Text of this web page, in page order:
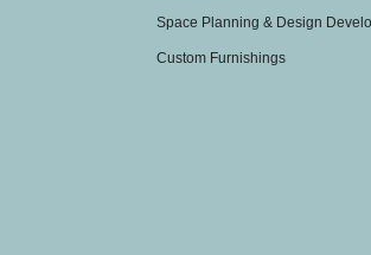
Space Planning & Design
Custom Furnishings